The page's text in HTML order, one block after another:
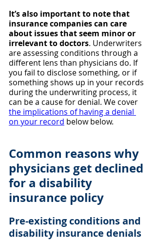
It’s also important to note that
insurance companies can care
about issues that seem minor or
irrelevant to doctors. Underwriters
are assessing conditions through a
different lens than physicians do. If
you fail to disclose something, or if
something shows up in your records
during the underwriting process, it
can be a cause for denial. We cover
the implications of having a denial
on your record below below.
Common reasons why
physicians get declined
for a disability
insurance policy
Pre-existing conditions and
disability insurance denials